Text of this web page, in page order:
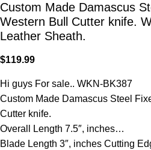
Custom Made Damascus
Western Bull Cutter knife.
Leather Sheath.
$119.99
Hi guys For sale.. WKN-BK387
Custom Made Damascus Steel
Cutter knife.
Overall Length 7.5″, inches…
Blade Length 3″, inches Cutting